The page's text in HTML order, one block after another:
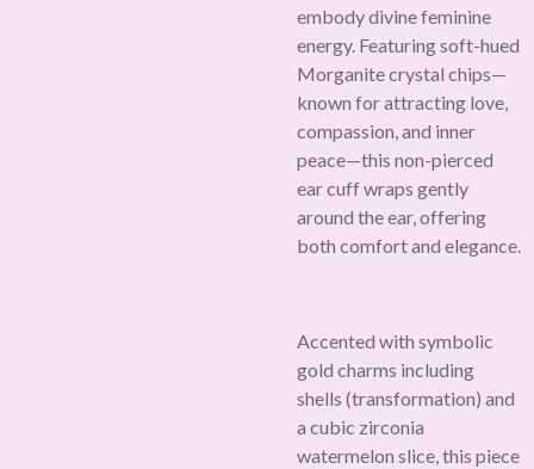
embody divine feminine
energy. Featuring soft-hued
Morganite crystal chips—
known for attracting love,
compassion, and inner
peace—this non-pierced
ear cuff wraps gently
around the ear, offering
both comfort and elegance.
Accented with symbolic
gold charms including
shells (transformation) and
a cubic zirconia
watermelon slice, this piece